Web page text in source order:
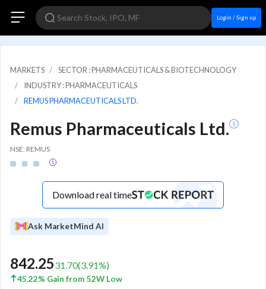
Login / Sign up
MARKETS
SECTOR : PHARMACEUTICALS & BIOTECHNOLOGY
INDUSTRY : PHARMACEUTICALS
REMUS PHARMACEUTICALS LTD.
Remus Pharmaceuticals Ltd.
NSE: REMUS
Download real time
Ask MarketMind AI
842.2531.70(3.91%)
45.22% Gain from 52W Low